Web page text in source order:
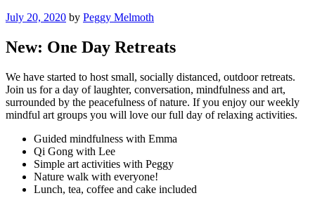
Posted
July 20, 2020 by Peggy Melmoth
New: One Day Retreats
We have started to host small, socially distanced, outdoor retreats.
Join us for a day of laughter, conversation, mindfulness and art,
surrounded by the peacefulness of nature. If you enjoy our weekly
mindful art groups you will love our full day of relaxing activities.
Guided mindfulness with Emma
Qi Gong with Lee
Simple art activities with Peggy
Nature walk with everyone!
Lunch, tea, coffee and cake included